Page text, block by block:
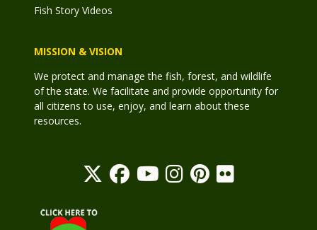
Fish Story Videos
MISSION & VISION
We protect and manage the fish, forest, and wildlife
of the state. We facilitate and provide opportunity for
all citizens to use, enjoy, and learn about these
resources.